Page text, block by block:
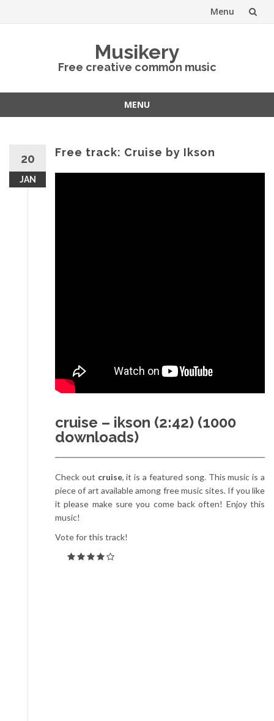
Menu
Musikery
Free creative common music
MENU
20
JAN
Free track: Cruise by Ikson
cruise – ikson (2:42) (1000
downloads)
Check out cruise, it is a featured song. This music is a
piece of art available among free music sites. If you like
it please make sure you come back often! Enjoy this
music!
Vote for this track!